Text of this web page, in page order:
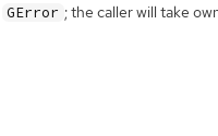
GError ; the caller will take